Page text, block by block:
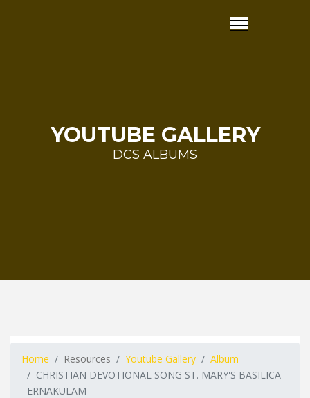
YOUTUBE GALLERY
DCS ALBUMS
Home Resources Youtube Gallery
Album
CHRISTIAN DEVOTIONAL SONG ST. MARY'S BASILICA
ERNAKULAM